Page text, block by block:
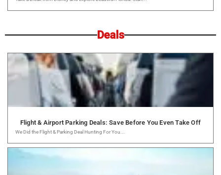
Deals
Flight & Airport Parking Deals: Save Before You Even Take Off
We Did the Flight & Parking Deal Hunting For You...